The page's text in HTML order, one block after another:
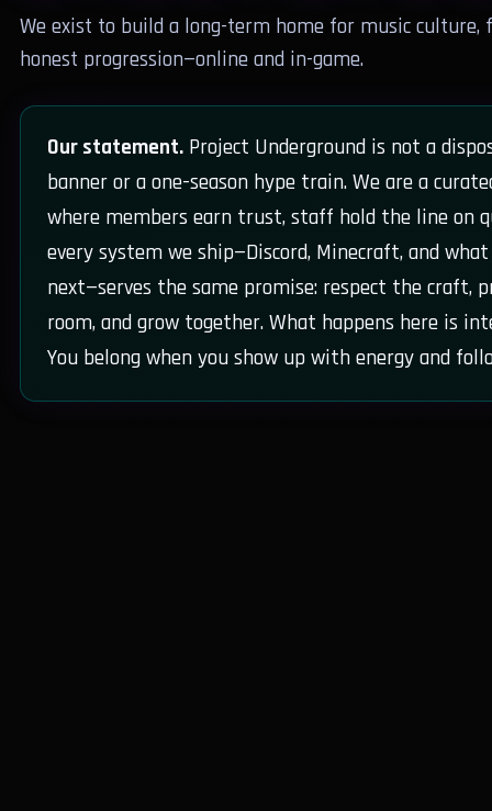
We exist to build a long-term home for music culture,
honest progression—online and in-game.
Our statement.Project Underground is not a
banner or a one-season hype train. We are a
where members earn trust, staff hold the line on
every system we ship—Discord, Minecraft, and what
next—serves the same promise: respect the craft,
room, and grow together. What happens here is
You belong when you show up with energy and